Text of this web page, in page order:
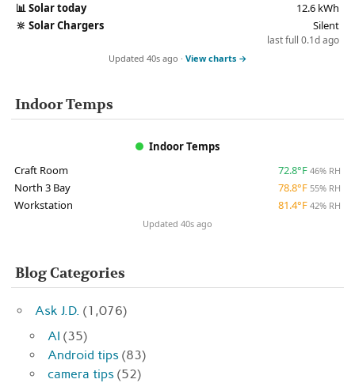
📊Solar today
12.6 kWh
🔆 Solar Chargers Silent
last full 0.1d ago
Updated 40s ago · View charts →
Indoor Temps
Indoor Temps
Craft Room
72.8°F 46% RH
North 3 Bay 78.8°F 55% RH
Workstation 81.4°F 42% RH
Updated 40s ago
Blog Categories
Ask J.D. (1,076)
AI (35)
Android tips (83)
camera tips (52)